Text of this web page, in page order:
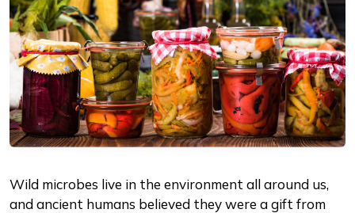
Description
Wild microbes live in the environment all around us,
and ancient humans believed they were a gift from